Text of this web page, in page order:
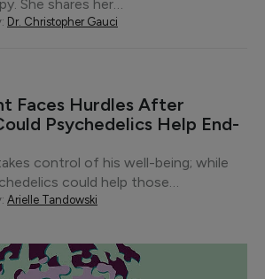
She shares her…
Dr. Christopher Gauci
Faces Hurdles After
Psychedelics Help End-
control of his well-being; while
could help those…
Arielle Tandowski